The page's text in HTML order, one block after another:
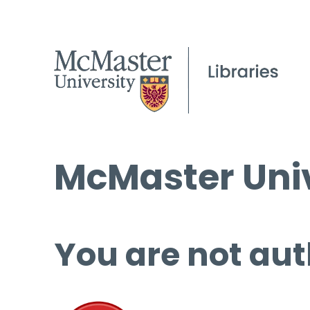
McMaster
You are not